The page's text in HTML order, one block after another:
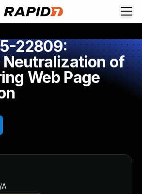
22809:
Neutralization of
Web Page
A